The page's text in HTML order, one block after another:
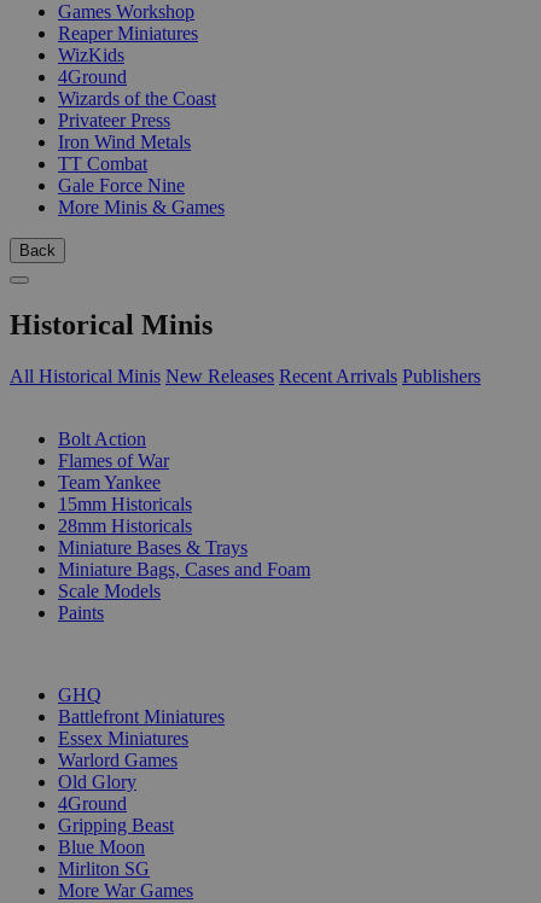
Games Workshop
Reaper Miniatures
WizKids
4Ground
Wizards of the Coast
Privateer Press
Iron Wind Metals
TT Combat
Gale Force Nine
More Minis & Games
Back
Historical Minis
All Historical Minis New Releases Recent Arrivals Publishers
Bolt Action
Flames of War
Team Yankee
15mm Historicals
28mm Historicals
Miniature Bases & Trays
Miniature Bags, Cases and Foam
Scale Models
Paints
GHQ
Battlefront Miniatures
Essex Miniatures
Warlord Games
Old Glory
4Ground
Gripping Beast
Blue Moon
Mirliton SG
More War Games